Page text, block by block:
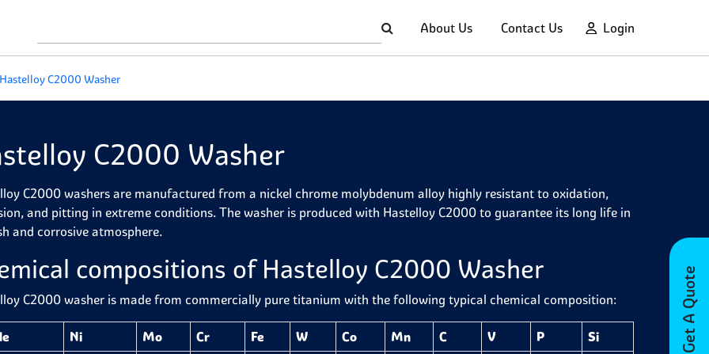
About Us Contact Us Login
Get A Quote
Hastelloy C2000 Washer
C2000 Washer
C2000 washers are manufactured from a nickel chrome molybdenum alloy highly resistant to oxidation,
and pitting in extreme conditions. The washer is produced with Hastelloy C2000 to guarantee its long life in
and corrosive atmosphere.
compositions of Hastelloy C2000 Washer
C2000 washer is made from commercially pure titanium with the following typical chemical composition:
Ni Mo Cr Fe W Co Mn C V P
Si